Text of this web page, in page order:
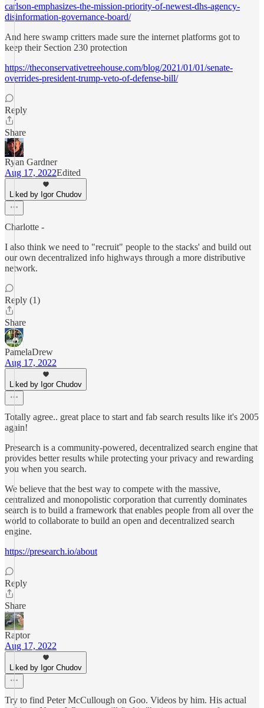
carlson-emphasizes-the-mission-priority-of-newest-dhs-agency-
disinformation-governance-board/
And here swamp critters made sure the internet platforms got to
keep their Section 230 protection
https://theconservativetreehouse.com/blog/2021/01/01/senate-
overrides-president-trump-veto-of-defense-bill/
Reply
Share
Ryan Gardner
Aug 17, 2022Edited
Liked by Igor Chudov
Charlotte -
I also think we need to "recruit" people to the stacks' and build out
our own decentralized info highways through a more distributive
network.
Reply (1)
Share
PamelaDrew
Aug 17, 2022
Liked by Igor Chudov
Totally agree.. great place to start and fab search results like it's 2005
again!
Presearch is a community-powered, decentralized search engine that
provides better results while protecting your privacy and rewarding
you when you search.
We believe that the best way to compete with the massive,
centralized and monopolistic corporation that currently dominates
search is to build a framework that enables people from all over the
world to collaborate to build an open and decentralized search
engine.
https://presearch.io/about
Reply
Share
Raptor
Aug 17, 2022
Liked by Igor Chudov
Try to find Peter McCullough on Goo. Videos by him. His actual